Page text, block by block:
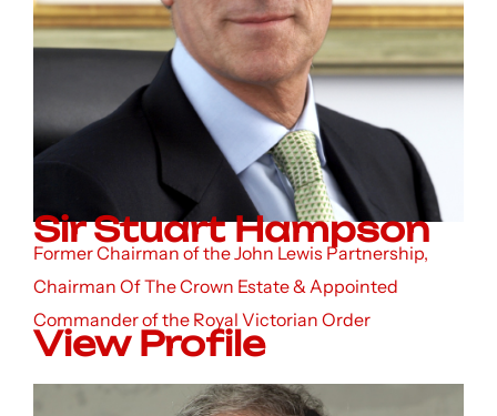
Sir Stuart Hampson
Former Chairman of the John Lewis Partnership,
Chairman Of The Crown Estate & Appointed
Commander of the Royal Victorian Order
View Profile